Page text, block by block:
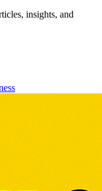
insights, and